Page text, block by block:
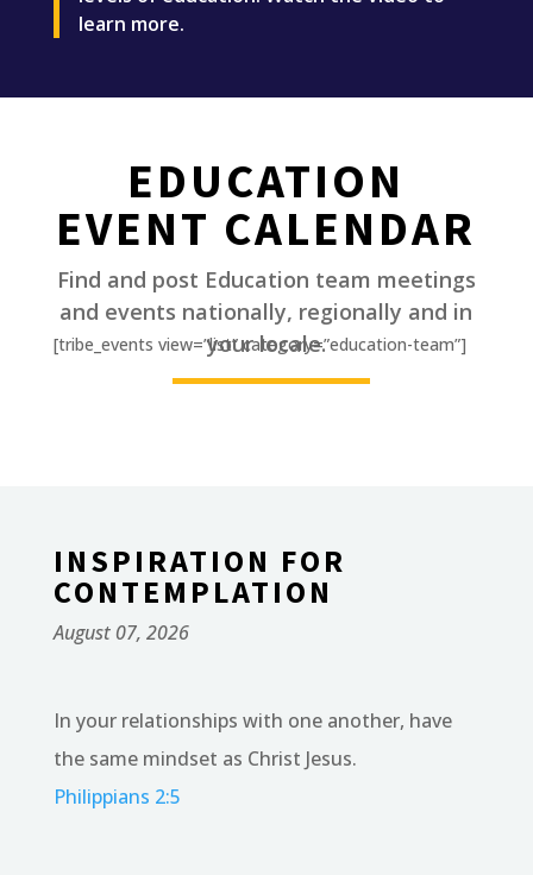
learn more.
EDUCATION
EVENT CALENDAR
Find and post Education team meetings
and events nationally, regionally and in
your locale.
________
[tribe_events view=”list” category=”education-team”]
INSPIRATION FOR
CONTEMPLATION
August 07, 2026
In your relationships with one another, have
the same mindset as Christ Jesus.
Philippians 2:5